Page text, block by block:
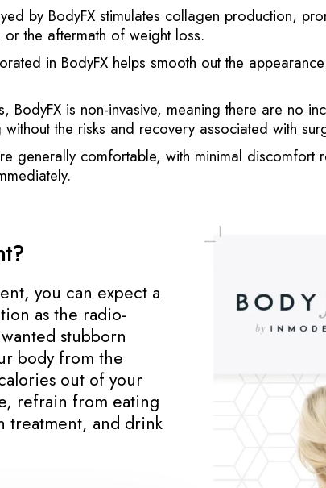
by BodyFX stimulates collagen production,
the aftermath of weight loss.
in BodyFX helps smooth out the
BodyFX is non-invasive, meaning there are no
the risks and recovery associated with
generally comfortable, with minimal
you can expect a
as the radio-
stubborn
body from the
out of your
refrain from eating
treatment, and drink